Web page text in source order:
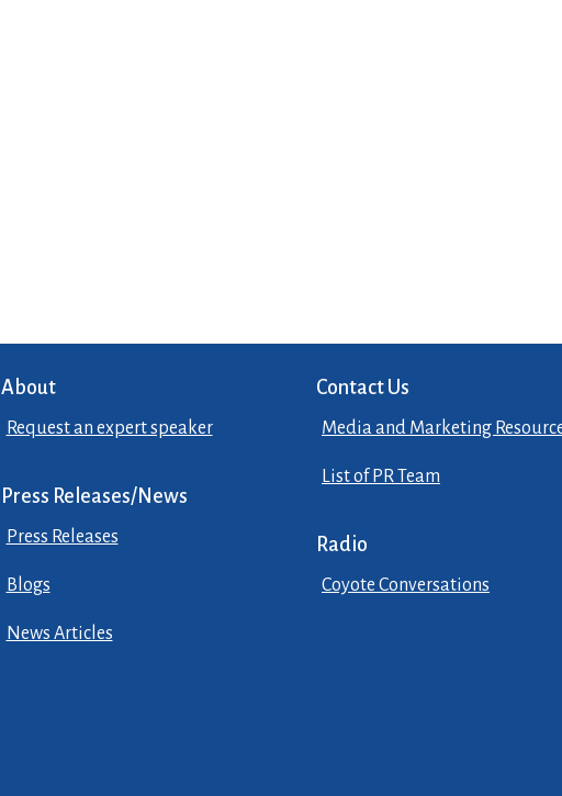
About
Request an expert speaker
Press Releases/News
Press Releases
Blogs
News Articles
Contact Us
Media and Marketing
List of PR Team
Radio
Coyote Conversations